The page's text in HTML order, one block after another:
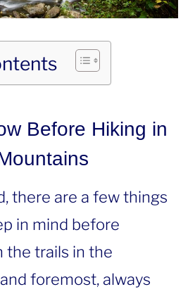
Before Hiking in
there are a few things
in mind before
the trails in the
foremost, always